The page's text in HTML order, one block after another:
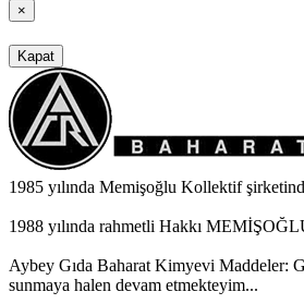
×
Kapat
1985 yılında Memişoğlu Kollektif
1988 yılında rahmetli Hakkı
Aybey Gıda Baharat Kimyevi Maddeler:
sunmaya halen devam etmekteyim...